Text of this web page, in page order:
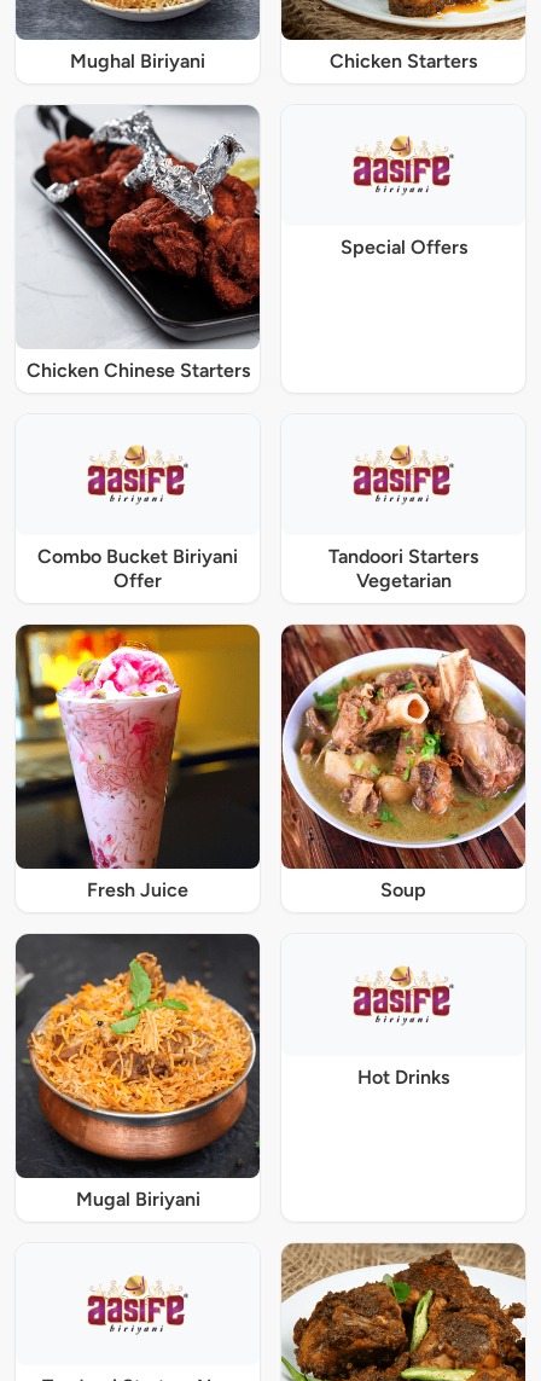
Mughal Biriyani Chicken Starters
Chicken Chinese Starters
Special Offers
Combo Bucket Biriyani
Offer
Tandoori Starters
Vegetarian
Fresh Juice Soup
Mugal Biriyani
Hot Drinks